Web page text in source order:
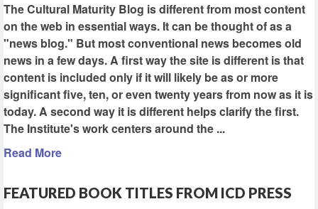
The Cultural Maturity Blog is different from most content
on the web in essential ways. It can be thought of as a
"news blog." But most conventional news becomes old
news in a few days. A first way the site is different is that
content is included only if it will likely be as or more
significant five, ten, or even twenty years from now as it is
today. A second way it is different helps clarify the first.
The Institute's work centers around the ...
Read More
FEATURED BOOK TITLES FROM ICD PRESS